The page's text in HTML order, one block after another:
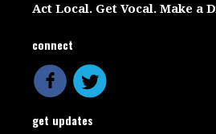
Act Local. Get Vocal. Make a
connect
get updates